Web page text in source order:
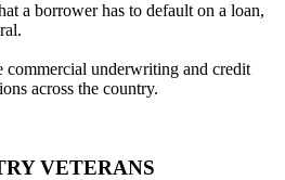
a borrower has to default on a loan,
commercial underwriting and credit
across the country.
VETERANS